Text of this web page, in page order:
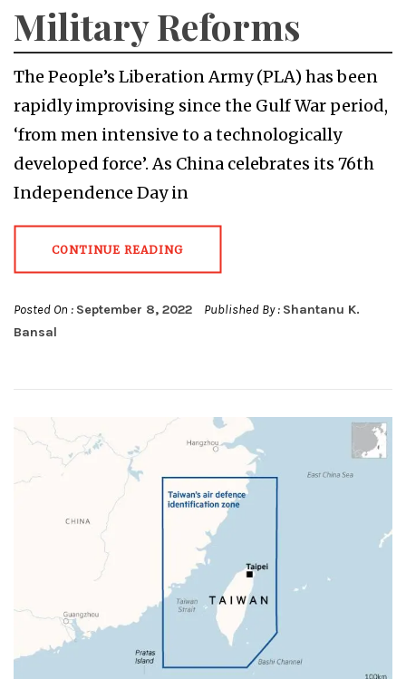
Military Reforms
The People’s Liberation Army (PLA) has been
rapidly improvising since the Gulf War period,
‘from men intensive to a technologically
developed force’. As China celebrates its 76th
Independence Day in
CONTINUE READING
Posted On : September 8, 2022 Published By : Shantanu K.
Bansal